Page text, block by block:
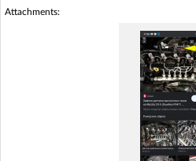
Attachments: